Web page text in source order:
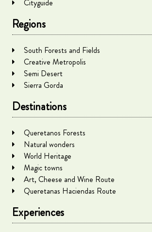
Cityguide
Regions
South Forests and Fields
Creative Metropolis
Semi Desert
Sierra Gorda
Destinations
Queretanos Forests
Natural wonders
World Heritage
Magic towns
Art, Cheese and Wine Route
Queretanas Haciendas Route
Experiences